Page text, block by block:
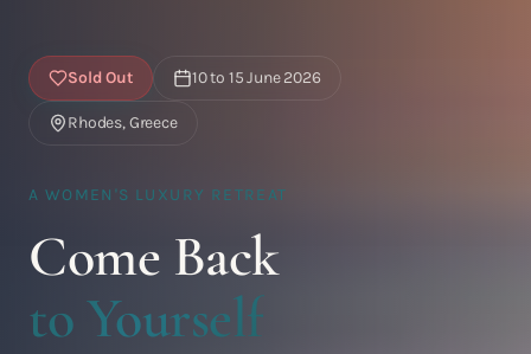
Sold Out 10 to 15 June 2026
Rhodes, Greece
A WOMEN'S LUXURY RETREAT
Come Back
to Yourself